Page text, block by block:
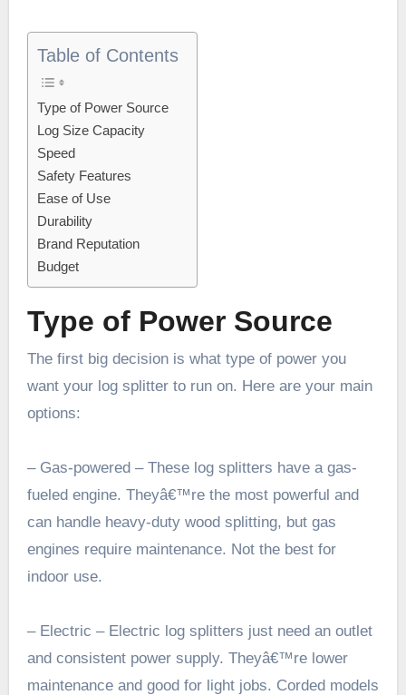
Table of Contents
Type of Power Source
Log Size Capacity
Speed
Safety Features
Ease of Use
Durability
Brand Reputation
Budget
Type of Power Source
The first big decision is what type of power you
want your log splitter to run on. Here are your main
options:
– Gas-powered – These log splitters have a gas-
fueled engine. Theyâ€™re the most powerful and
can handle heavy-duty wood splitting, but gas
engines require maintenance. Not the best for
indoor use.
– Electric – Electric log splitters just need an outlet
and consistent power supply. Theyâ€™re lower
maintenance and good for light jobs. Corded models